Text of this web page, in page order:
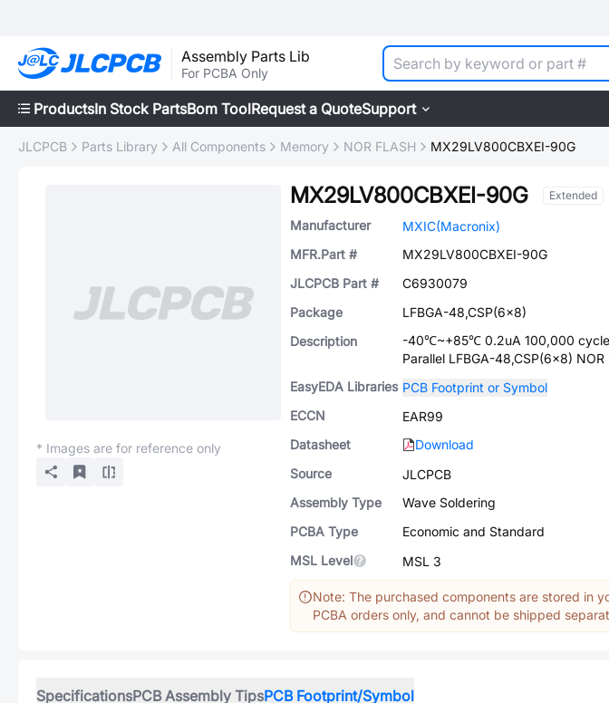
Assembly Parts Lib
For PCBA Only
ProductsIn Stock PartsBom ToolRequest a QuoteSupport
JLCPCB Parts Library All Components Memory NOR FLASH MX29LV800CBXEI-90G
* Images are for reference only
MX29LV800CBXEI-90G Extended
Manufacturer
MXIC(Macronix)
MFR.Part #
MX29LV800CBXEI-90G
JLCPCB Part #
C6930079
Package
LFBGA-48,CSP(6x8)
Description
-40℃~+85℃ 0.2uA 100,000
Parallel LFBGA-48,CSP(6x8) NOR
EasyEDA Libraries PCB Footprint or Symbol
ECCN
EAR99
Datasheet
Download
Source
JLCPCB
Assembly Type
Wave Soldering
PCBA Type
Economic and Standard
MSL Level
MSL 3
Note: The purchased components are stored in
PCBA orders only, and cannot be shipped
SpecificationsPCB Assembly TipsPCB Footprint/Symbol